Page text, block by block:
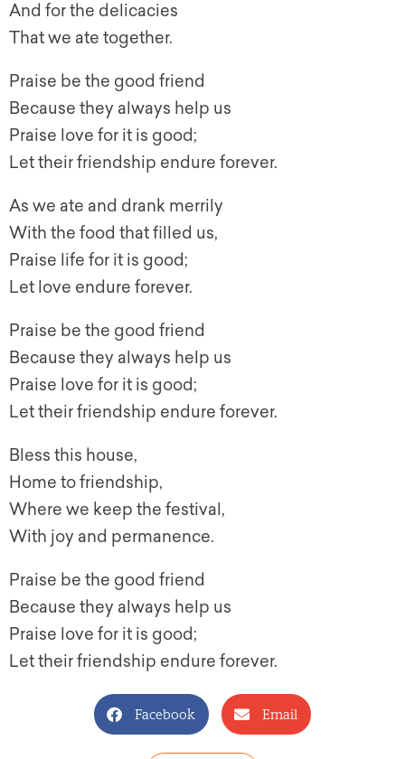
And for the delicacies
That we ate together.
Praise be the good friend
Because they always help us
Praise love for it is good;
Let their friendship endure forever.
As we ate and drank merrily
With the food that filled us,
Praise life for it is good;
Let love endure forever.
Praise be the good friend
Because they always help us
Praise love for it is good;
Let their friendship endure forever.
Bless this house,
Home to friendship,
Where we keep the festival,
With joy and permanence.
Praise be the good friend
Because they always help us
Praise love for it is good;
Let their friendship endure forever.
Facebook Email